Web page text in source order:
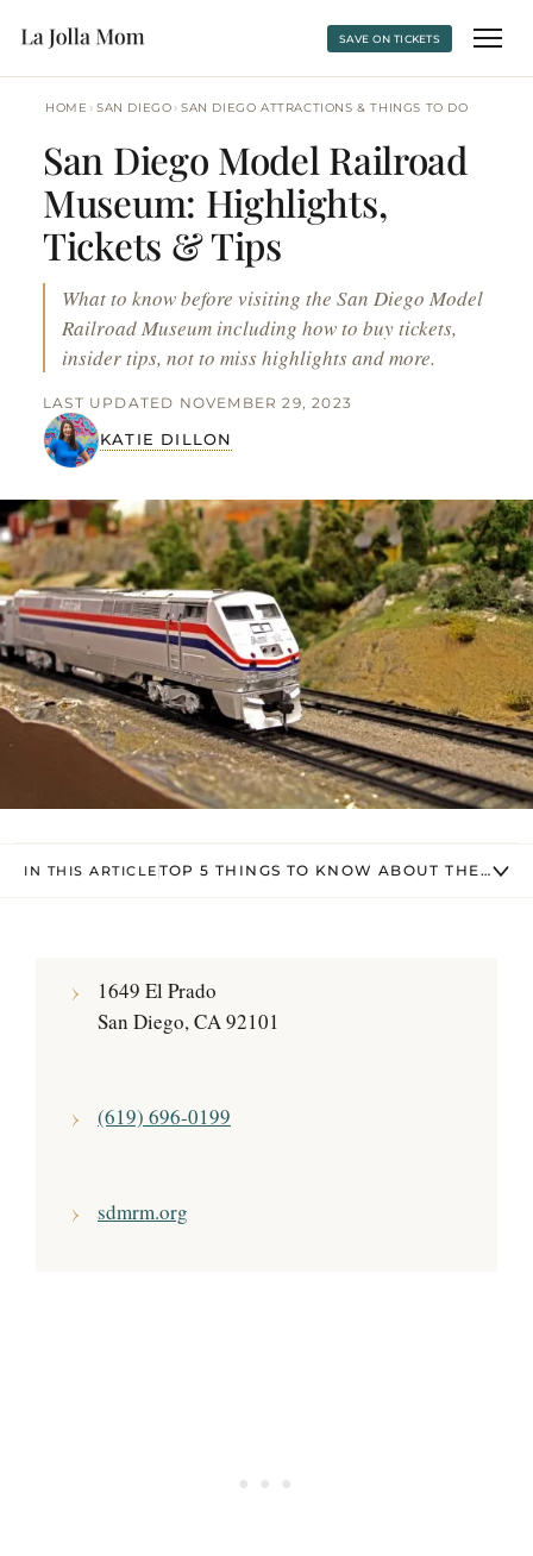
SAVE ON TICKETS
HOME › SAN DIEGO › SAN DIEGO ATTRACTIONS & THINGS TO DO
San Diego Model Railroad
Museum: Highlights,
Tickets & Tips
What to know before visiting the San Diego Model
Railroad Museum including how to buy tickets,
insider tips, not to miss highlights and more.
KATIE DILLON
LAST UPDATED NOVEMBER 29, 2023
IN THIS ARTICLE TOP 5 THINGS TO KNOW ABOUT THE SAN
1649 El Prado
San Diego, CA 92101
(619) 696-0199
sdmrm.org